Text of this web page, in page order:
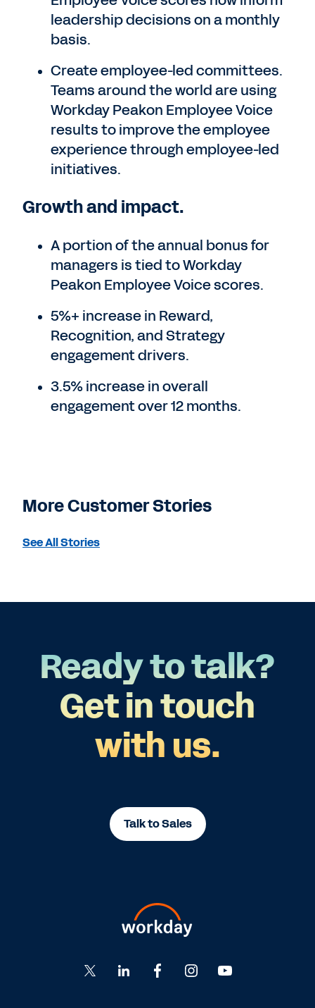
leadership decisions on a monthly
basis.
Create employee-led committees.
Teams around the world are using
Workday Peakon Employee Voice
results to improve the employee
experience through employee-led
initiatives.
Growth and impact.
A portion of the annual bonus for
managers is tied to Workday
Peakon Employee Voice scores.
5%+ increase in Reward,
Recognition, and Strategy
engagement drivers.
3.5% increase in overall
engagement over 12 months.
More Customer Stories
See All Stories
Ready to talk?
Get in touch
with us.
Talk to Sales